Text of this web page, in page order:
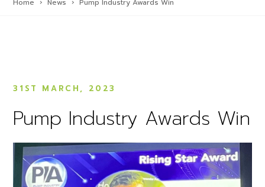
Home › News › Pump Industry Awards Win
31ST MARCH, 2023
Pump Industry Awards Win